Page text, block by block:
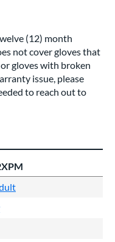
(12) month
not cover gloves that
gloves with broken
issue, please
to reach out to